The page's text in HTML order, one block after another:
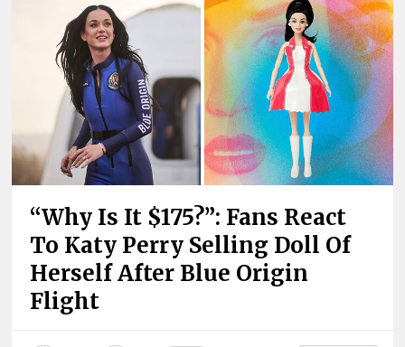
“Why Is It $175?”: Fans React
To Katy Perry Selling Doll Of
Herself After Blue Origin
Flight